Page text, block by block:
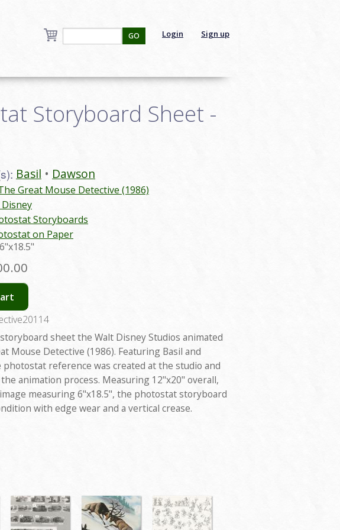
Login Sign up
GO
Storyboard Sheet -
Basil Dawson
Great Mouse Detective (1986)
Storyboards
on Paper
6"x18.5"
sheet the Walt Disney Studios animated
Mouse Detective (1986). Featuring Basil and
photostat reference was created at the studio and
animation process. Measuring 12"x20" overall,
measuring 6"x18.5", the photostat storyboard
with edge wear and a vertical crease.